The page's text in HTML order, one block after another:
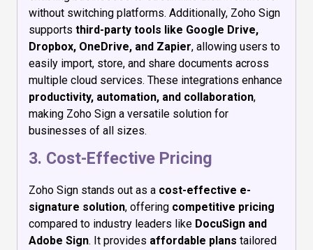
without switching platforms. Additionally, Zoho Sign
supports third-party tools like Google Drive,
Dropbox, OneDrive, and Zapier, allowing users to
easily import, store, and share documents across
multiple cloud services. These integrations enhance
productivity, automation, and collaboration,
making Zoho Sign a versatile solution for
businesses of all sizes.
3. Cost-Effective Pricing
Zoho Sign stands out as a cost-effective e-
signature solution, offering competitive pricing
compared to industry leaders like DocuSign and
Adobe Sign. It provides affordable plans tailored